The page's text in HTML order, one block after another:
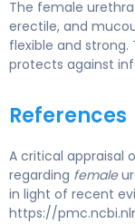
The female
erectile, and
flexible and strong.
protects against
References
A critical appraisal
regarding female
in light of recent
https://